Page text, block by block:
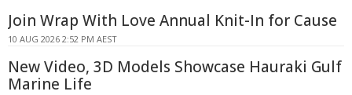
Join Wrap With Love Annual Knit-In for Cause
10 AUG 2026 2:52 PM AEST
New Video, 3D Models Showcase Hauraki Gulf
Marine Life